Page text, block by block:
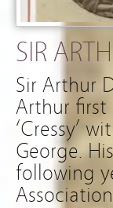
SIR
Sir Arthur
Arthur first
‘Cressy’
George.
following